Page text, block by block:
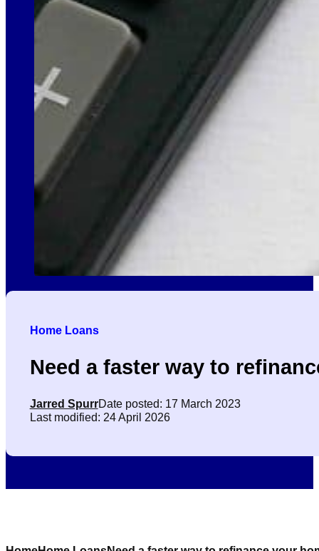
Home Loans
Need a faster way to
Jarred SpurrDate posted: 17 March 2023
Last modified: 24 April 2026